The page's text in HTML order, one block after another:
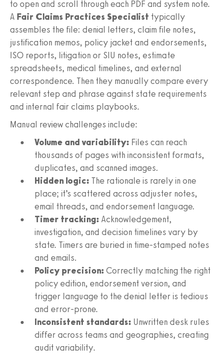
to open and scroll through each PDF and system note.
A Fair Claims Practices Specialist typically
assembles the file: denial letters, claim file notes,
justification memos, policy jacket and endorsements,
ISO reports, litigation or SIU notes, estimate
spreadsheets, medical timelines, and external
correspondence. Then they manually compare every
relevant step and phrase against state requirements
and internal fair claims playbooks.
Manual review challenges include:
Volume and variability: Files can reach
thousands of pages with inconsistent formats,
duplicates, and scanned images.
Hidden logic: The rationale is rarely in one
place; it’s scattered across adjuster notes,
email threads, and endorsement language.
Timer tracking: Acknowledgement,
investigation, and decision timelines vary by
state. Timers are buried in time‑stamped notes
and emails.
Policy precision: Correctly matching the right
policy edition, endorsement version, and
trigger language to the denial letter is tedious
and error‑prone.
Inconsistent standards: Unwritten desk rules
differ across teams and geographies, creating
audit variability.